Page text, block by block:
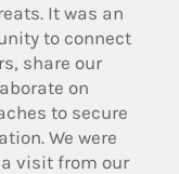
It was an
to connect
share our
on
to secure
We were
visit from our